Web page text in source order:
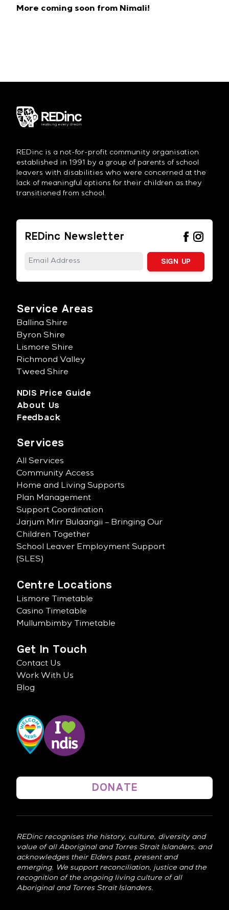
More coming soon from Nimali!
REDinc is a not-for-profit community organisation
established in 1991 by a group of parents of school
leavers with disabilities who were concerned at the
lack of meaningful options for their children as they
transitioned from school.
REDinc Newsletter
Service Areas
Ballina Shire
Byron Shire
Lismore Shire
Richmond Valley
Tweed Shire
NDIS Price Guide
About Us
Feedback
Services
All Services
Community Access
Home and Living Supports
Plan Management
Support Coordination
Jarjum Mirr Bulaangii – Bringing Our
Children Together
School Leaver Employment Support
(SLES)
Centre Locations
Lismore Timetable
Casino Timetable
Mullumbimby Timetable
Get In Touch
Contact Us
Work With Us
Blog
DONATE
REDinc recognises the history, culture, diversity and
value of all Aboriginal and Torres Strait Islanders, and
acknowledges their Elders past, present and
emerging. We support reconciliation, justice and the
recognition of the ongoing living culture of all
Aboriginal and Torres Strait Islanders.